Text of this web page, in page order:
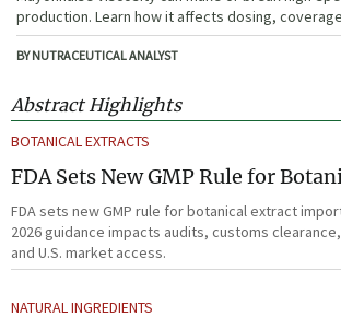
production. Learn how it affects dosing,
and shelf-life quality.
BY NUTRACEUTICAL ANALYST
Abstract Highlights
BOTANICAL EXTRACTS
FDA Sets New GMP Rule for
Imports
FDA sets new GMP rule for botanical extract
2026 guidance impacts audits, customs
and U.S. market access.
NATURAL INGREDIENTS